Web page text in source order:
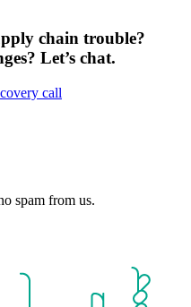
chain trouble?
Let’s chat.
call
spam from us.